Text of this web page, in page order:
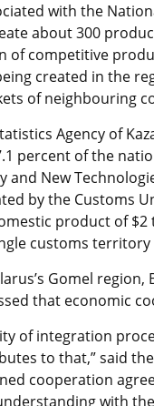
with the
about 300
of competitive
created in the
of neighbouring
Agency of
percent of the
and New
by the Customs
product of $2
customs
Gomel
that economic
of integration
to that,” said
cooperation
with